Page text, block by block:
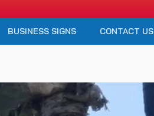
BUSINESS SIGNS CONTACT US